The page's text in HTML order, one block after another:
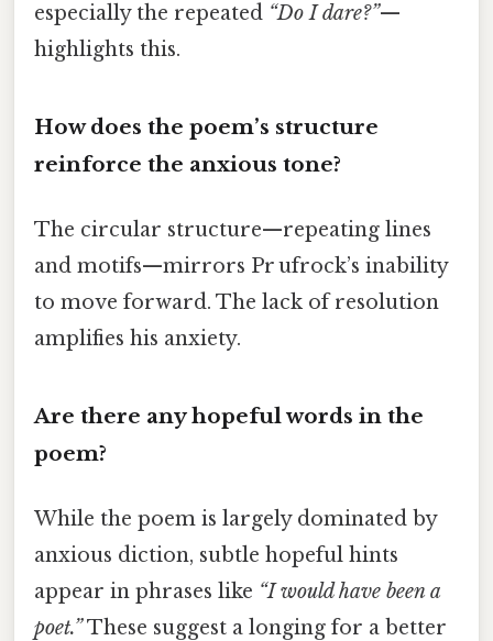
especially the repeated “Do I dare?”—
highlights this.
How does the poem’s structure
reinforce the anxious tone?
The circular structure—repeating lines
and motifs—mirrors Pr ufrock’s inability
to move forward. The lack of resolution
amplifies his anxiety.
Are there any hopeful words in the
poem?
While the poem is largely dominated by
anxious diction, subtle hopeful hints
appear in phrases like “I would have been a
poet.”These suggest a longing for a better